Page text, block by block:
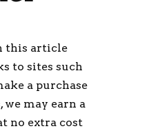
this article
to sites such
a purchase
may earn a
no extra cost